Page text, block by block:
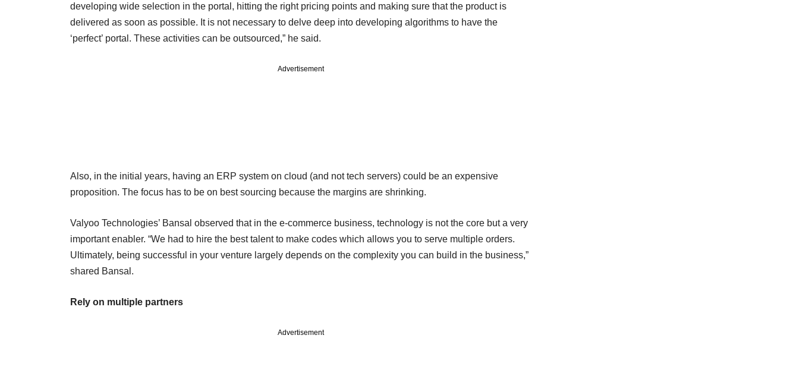
developing wide selection in the portal, hitting the right pricing points and making sure that the product is
delivered as soon as possible. It is not necessary to delve deep into developing algorithms to have the
‘perfect’ portal. These activities can be outsourced,” he said.
Advertisement
Also, in the initial years, having an ERP system on cloud (and not tech servers) could be an expensive
proposition. The focus has to be on best sourcing because the margins are shrinking.
Valyoo Technologies’ Bansal observed that in the e-commerce business, technology is not the core but a very
important enabler. “We had to hire the best talent to make codes which allows you to serve multiple orders.
Ultimately, being successful in your venture largely depends on the complexity you can build in the business,”
shared Bansal.
Rely on multiple partners
Advertisement